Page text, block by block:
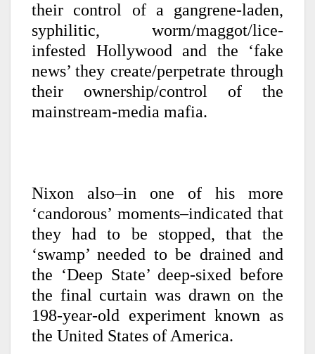
their control of a gangrene-laden,
syphilitic, worm/maggot/lice-
infested Hollywood and the ‘fake
news’ they create/perpetrate through
their ownership/control of the
mainstream-media mafia.
Nixon also–in one of his more
‘candorous’ moments–indicated that
they had to be stopped, that the
‘swamp’ needed to be drained and
the ‘Deep State’ deep-sixed before
the final curtain was drawn on the
198-year-old experiment known as
the United States of America.